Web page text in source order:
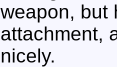
weapon, but
attachment,
nicely.